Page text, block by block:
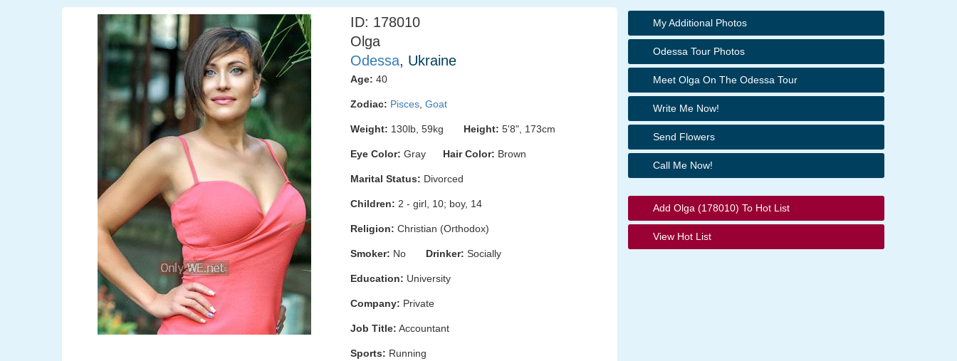
ID: 178010
Olga
Odessa, Ukraine
Age: 40
Zodiac: Pisces Goat
Weight: 130lb, 59kg Height: 5'8", 173cm
Eye Color: Gray Hair Color: Brown
Marital Status: Divorced
Children: 2 - girl, 10; boy, 14
Religion: Christian (Orthodox)
Smoker: No Drinker: Socially
Education: University
Company: Private
Job Title: Accountant
Sports: Running
My Additional Photos
Odessa Tour Photos
Meet Olga On The Odessa Tour
Write Me Now!
Send Flowers
Call Me Now!
Add Olga (178010) To Hot List
View Hot List